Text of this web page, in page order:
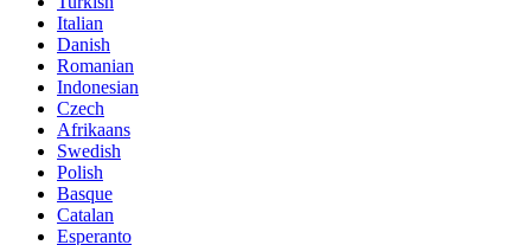
Italian
Danish
Romanian
Indonesian
Czech
Afrikaans
Swedish
Polish
Basque
Catalan
Esperanto